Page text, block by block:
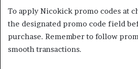
To apply Nicokick promo codes at
the designated promo code field
purchase. Remember to follow
smooth transactions.